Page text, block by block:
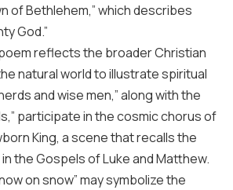
of Bethlehem,” which describes
God.”
reflects the broader Christian
natural world to illustrate spiritual
and wise men,” along with the
participate in the cosmic chorus of
King, a scene that recalls the
the Gospels of Luke and Matthew.
on snow” may symbolize the